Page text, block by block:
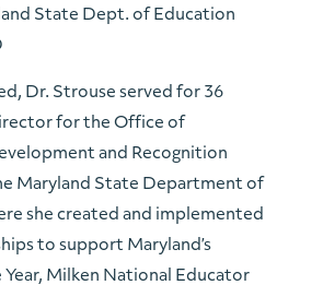
State Dept. of Education
Dr. Strouse served for 36
for the Office of
and Recognition
Maryland State Department of
she created and implemented
to support Maryland’s
Year, Milken National Educator